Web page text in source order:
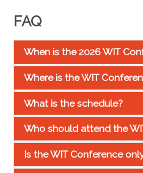
FAQ
When is the 2026 WIT
Where is the WIT
What is the schedule?
Who should attend the
Is the WIT Conference